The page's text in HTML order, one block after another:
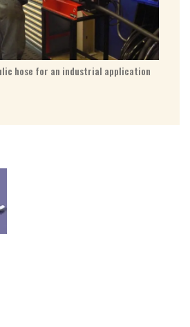
hose for an industrial application